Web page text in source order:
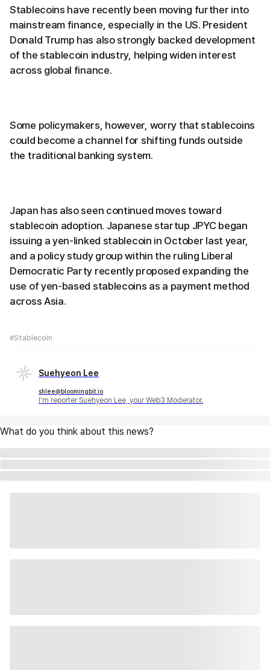
Stablecoins have recently been moving further into
mainstream finance, especially in the US. President
Donald Trump has also strongly backed development
of the stablecoin industry, helping widen interest
across global finance.
Some policymakers, however, worry that stablecoins
could become a channel for shifting funds outside
the traditional banking system.
Japan has also seen continued moves toward
stablecoin adoption. Japanese startup JPYC began
issuing a yen-linked stablecoin in October last year,
and a policy study group within the ruling Liberal
Democratic Party recently proposed expanding the
use of yen-based stablecoins as a payment method
across Asia.
#Stablecoin
Suehyeon Lee
shlee@bloomingbit.io
I'm reporter Suehyeon Lee, your Web3 Moderator.
What do you think about this news?